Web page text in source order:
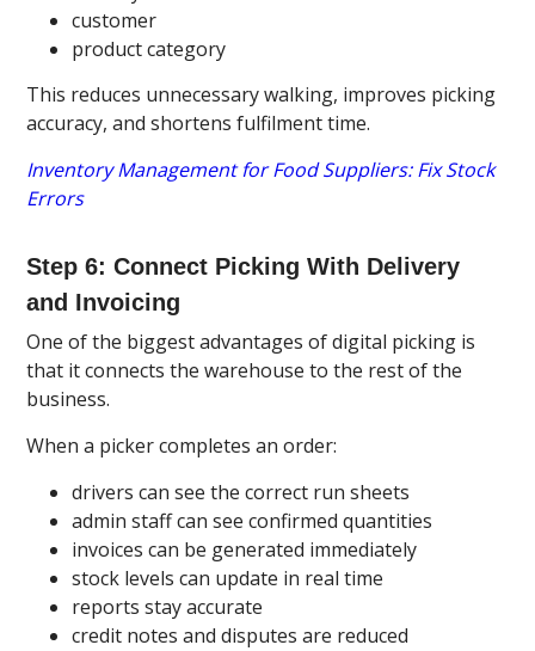
customer
product category
This reduces unnecessary walking, improves picking
accuracy, and shortens fulfilment time.
Inventory Management for Food Suppliers: Fix Stock
Errors
Step 6: Connect Picking With Delivery
and Invoicing
One of the biggest advantages of digital picking is
that it connects the warehouse to the rest of the
business.
When a picker completes an order:
drivers can see the correct run sheets
admin staff can see confirmed quantities
invoices can be generated immediately
stock levels can update in real time
reports stay accurate
credit notes and disputes are reduced